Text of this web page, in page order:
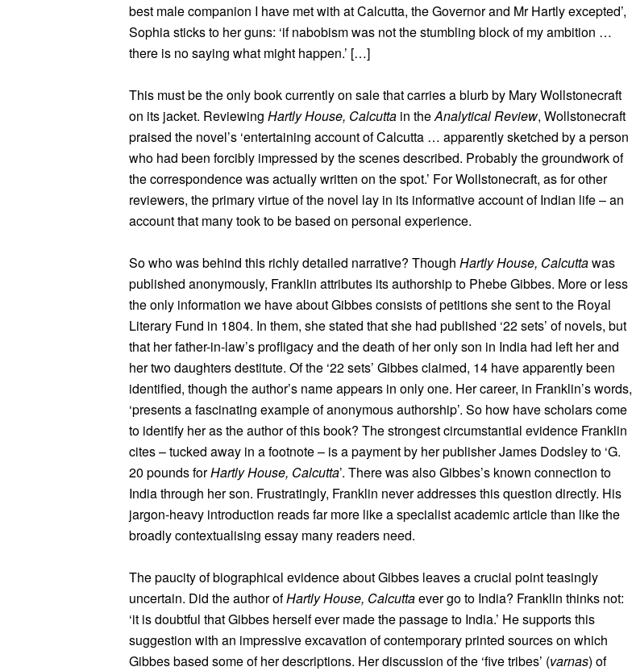
best male companion I have met with at Calcutta, the Governor and Mr Hartly excepted’,
Sophia sticks to her guns: ‘if nabobism was not the stumbling block of my ambition …
there is no saying what might happen.’ […]
This must be the only book currently on sale that carries a blurb by Mary Wollstonecraft
on its jacket. Reviewing Hartly House, Calcutta in theAnalytical Review, Wollstonecraft
praised the novel’s ‘entertaining account of Calcutta … apparently sketched by a person
who had been forcibly impressed by the scenes described. Probably the groundwork of
the correspondence was actually written on the spot.’ For Wollstonecraft, as for other
reviewers, the primary virtue of the novel lay in its informative account of Indian life – an
account that many took to be based on personal experience.
So who was behind this richly detailed narrative? Though Hartly House, Calcuttawas
published anonymously, Franklin attributes its authorship to Phebe Gibbes. More or less
the only information we have about Gibbes consists of petitions she sent to the Royal
Literary Fund in 1804. In them, she stated that she had published ‘22 sets’ of novels, but
that her father-in-law’s profligacy and the death of her only son in India had left her and
her two daughters destitute. Of the ‘22 sets’ Gibbes claimed, 14 have apparently been
identified, though the author’s name appears in only one. Her career, in Franklin’s words,
‘presents a fascinating example of anonymous authorship’. So how have scholars come
to identify her as the author of this book? The strongest circumstantial evidence Franklin
cites – tucked away in a footnote – is a payment by her publisher James Dodsley to ‘G.
20 pounds forHartly House, Calcutta’. There was also Gibbes’s known connection to
India through her son. Frustratingly, Franklin never addresses this question directly. His
jargon-heavy introduction reads far more like a specialist academic article than like the
broadly contextualising essay many readers need.
The paucity of biographical evidence about Gibbes leaves a crucial point teasingly
uncertain. Did the author ofHartly House, Calcuttaever go to India? Franklin thinks not:
‘it is doubtful that Gibbes herself ever made the passage to India.’ He supports this
suggestion with an impressive excavation of contemporary printed sources on which
Gibbes based some of her descriptions. Her discussion of the ‘five tribes’ (varnas) of